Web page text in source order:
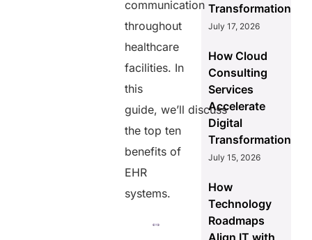
communication
throughout
healthcare
facilities. In
this
guide, we’ll discuss
the top ten
benefits of
EHR
systems.
Transformation
July 17, 2026
How Cloud
Consulting
Services
Accelerate
Digital
Transformation
July 15, 2026
How
Technology
Roadmaps